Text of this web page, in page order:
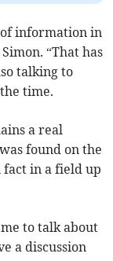
of information in
“That has
talking to
time.
a real
found on the
fact in a field up
to talk about
a discussion